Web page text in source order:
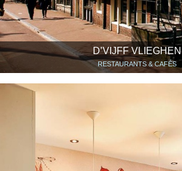
D’VIJFF VLIEGHEN
RESTAURANTS & CAFÉS